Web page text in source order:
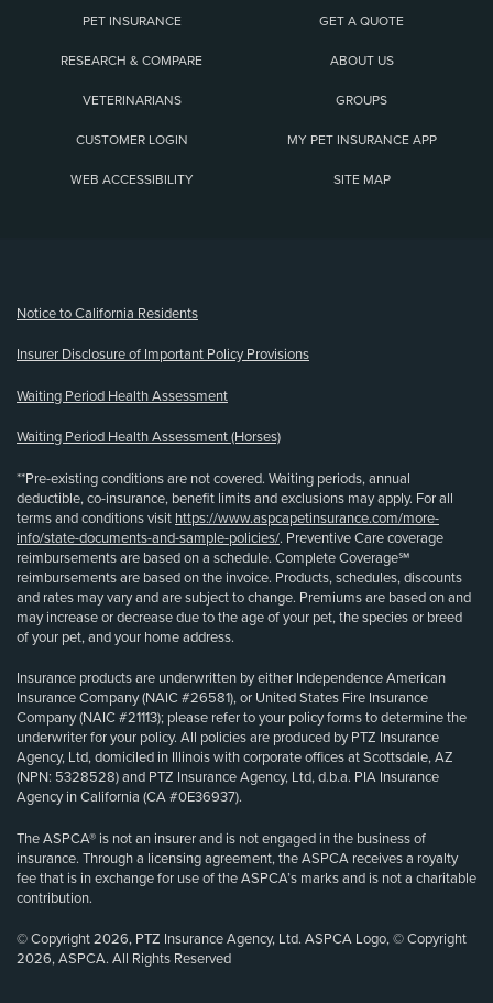
PET INSURANCE GET A QUOTE
RESEARCH & COMPARE ABOUT US
VETERINARIANS GROUPS
CUSTOMER LOGIN MY PET INSURANCE APP
WEB ACCESSIBILITY SITE MAP
Notice to California Residents
Insurer Disclosure of Important Policy Provisions
Waiting Period Health Assessment
Waiting Period Health Assessment (Horses)
**Pre-existing conditions are not covered. Waiting periods, annual
deductible, co-insurance, benefit limits and exclusions may apply. For all
terms and conditions visit https://www.aspcapetinsurance.com/more-
info/state-documents-and-sample-policies/. Preventive Care coverage
reimbursements are based on a schedule. Complete Coverage℠
reimbursements are based on the invoice. Products, schedules, discounts
and rates may vary and are subject to change. Premiums are based on and
may increase or decrease due to the age of your pet, the species or breed
of your pet, and your home address.
Insurance products are underwritten by either Independence American
Insurance Company (NAIC #26581), or United States Fire Insurance
Company (NAIC #21113); please refer to your policy forms to determine the
underwriter for your policy. All policies are produced by PTZ Insurance
Agency, Ltd, domiciled in Illinois with corporate offices at Scottsdale, AZ
(NPN: 5328528) and PTZ Insurance Agency, Ltd, d.b.a. PIA Insurance
Agency in California (CA #0E36937).
The ASPCA® is not an insurer and is not engaged in the business of
insurance. Through a licensing agreement, the ASPCA receives a royalty
fee that is in exchange for use of the ASPCA’s marks and is not a charitable
contribution.
© Copyright 2026, PTZ Insurance Agency, Ltd. ASPCA Logo, © Copyright
2026, ASPCA. All Rights Reserved